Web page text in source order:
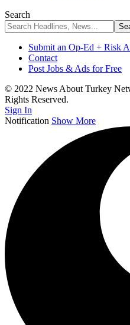
Search
Submit an Op-Ed + Risk
Contact
Post Jobs & Ads for Free
© 2022 News About Turkey
Rights Reserved.
Sign In
Notification Show More